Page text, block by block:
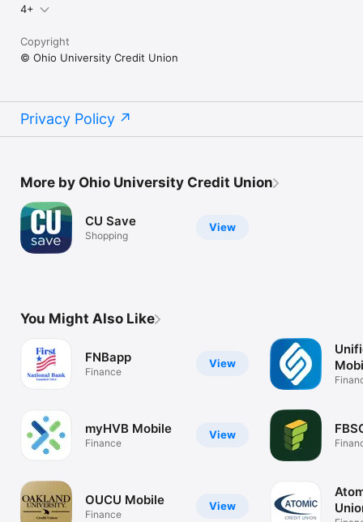
4+
Copyright
© Ohio University Credit Union
Privacy Policy
More by Ohio University Credit Union
View
CU Save
Shopping
You Might Also Like
View
FNBapp
Finance
View
myHVB Mobile
Finance
View
OUCU Mobile
Finance